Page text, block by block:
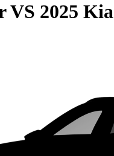
VS 2025